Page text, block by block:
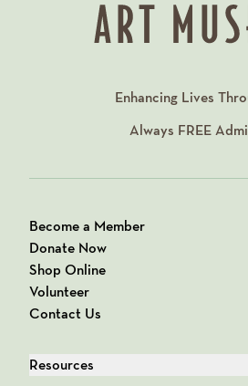
Enhancing Lives
Always FREE
Become a Member
Donate Now
Shop Online
Volunteer
Contact Us
Resources